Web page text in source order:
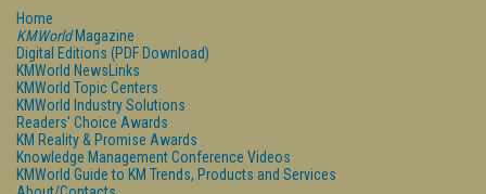
Home
KMWorldMagazine
Digital Editions (PDF Download)
KMWorld NewsLinks
KMWorld Topic Centers
KMWorld Industry Solutions
Readers' Choice Awards
KM Reality & Promise Awards
Knowledge Management Conference Videos
KMWorld Guide to KM Trends, Products and Services